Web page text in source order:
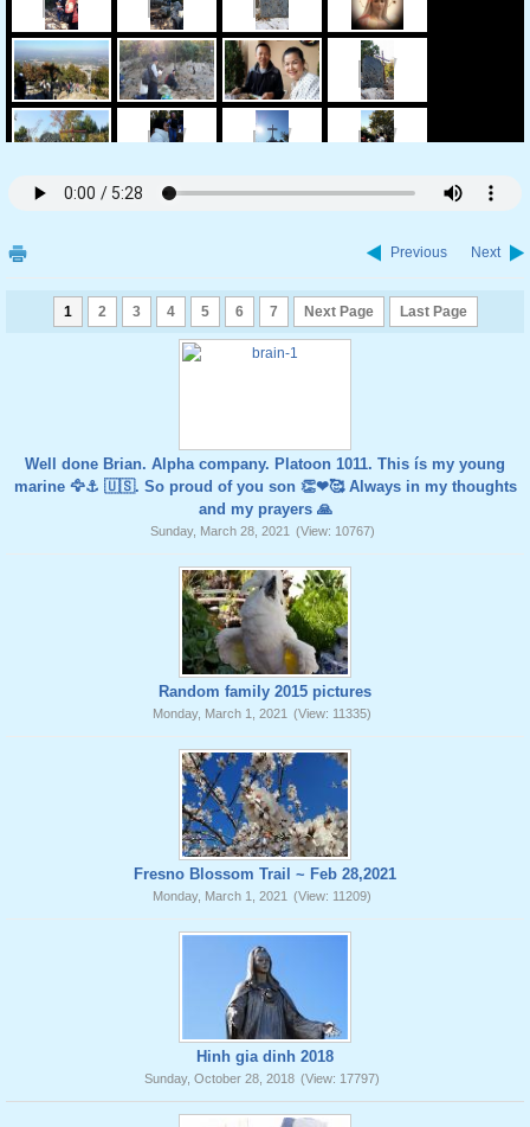
Previous Next
1 2 3 4 5 6 7 Next Page Last Page
Well done Brian. Alpha company. Platoon 1011. This ís my young
marine 🦅⚓️ 🇺🇸. So proud of you son 👏❤🥰 Always in my thoughts
and my prayers 🙏
Sunday, March 28, 2021 (View: 10767)
Random family 2015 pictures
Monday, March 1, 2021 (View: 11335)
Fresno Blossom Trail ~ Feb 28,2021
Monday, March 1, 2021 (View: 11209)
Hinh gia dinh 2018
Sunday, October 28, 2018 (View: 17797)